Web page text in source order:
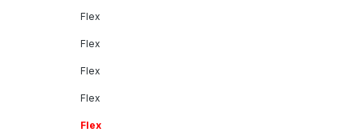
Flex
Flex
Flex
Flex
Flex